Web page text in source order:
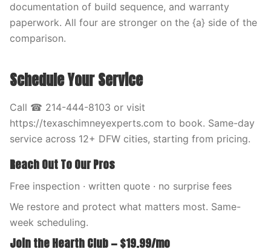
documentation of build sequence, and warranty
paperwork. All four are stronger on the {a} side of the
comparison.
Schedule Your Service
Call ☎ 214-444-8103 or visit
https://texaschimneyexperts.com to book. Same-day
service across 12+ DFW cities, starting from pricing.
Reach Out To Our Pros
Free inspection · written quote · no surprise fees
We restore and protect what matters most. Same-
week scheduling.
Join the Hearth Club — $19.99/mo